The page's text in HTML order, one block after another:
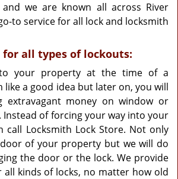
we are known all across River
to service for all lock and locksmith
for all types of lockouts:
your property at the time of a
like a good idea but later on, you will
extravagant money on window or
Instead of forcing your way into your
call Locksmith Lock Store. Not only
of your property but we will do
the door or the lock. We provide
all kinds of locks, no matter how old